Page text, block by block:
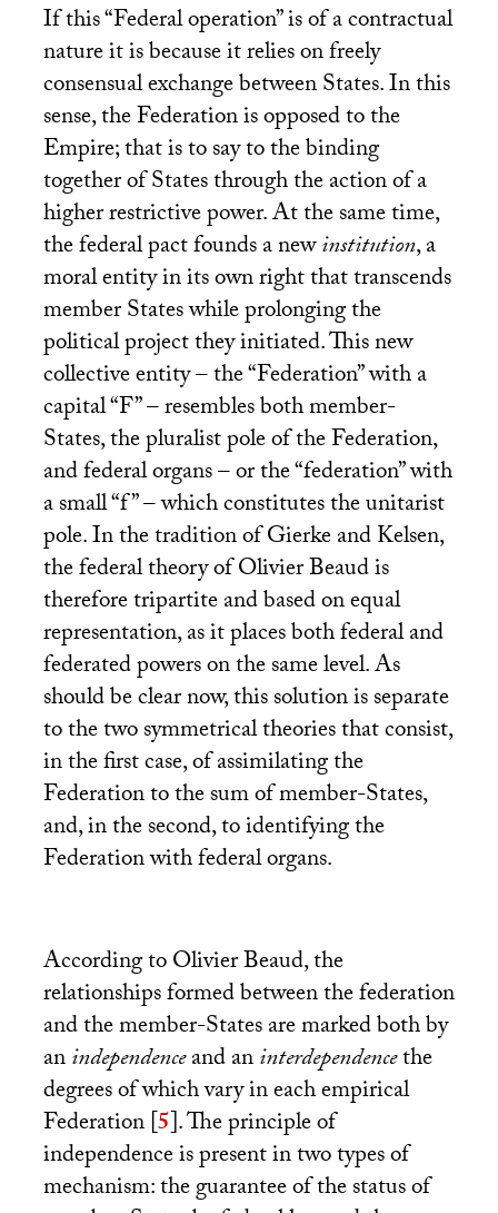
If this “Federal operation” is of a contractual
nature it is because it relies on freely
consensual exchange between States. In this
sense, the Federation is opposed to the
Empire; that is to say to the binding
together of States through the action of a
higher restrictive power. At the same time,
the federal pact founds a newinstitution, a
moral entity in its own right that transcends
member States while prolonging the
political project they initiated. This new
collective entity – the “Federation” with a
capital “F” – resembles both member-
States, the pluralist pole of the Federation,
and federal organs – or the “federation” with
a small “f” – which constitutes the unitarist
pole. In the tradition of Gierke and Kelsen,
the federal theory of Olivier Beaud is
therefore tripartite and based on equal
representation, as it places both federal and
federated powers on the same level. As
should be clear now, this solution is separate
to the two symmetrical theories that consist,
in the first case, of assimilating the
Federation to the sum of member-States,
and, in the second, to identifying the
Federation with federal organs.
According to Olivier Beaud, the
relationships formed between the federation
and the member-States are marked both by
anindependenceand aninterdependencethe
degrees of which vary in each empirical
Federation[5]. The principle of
independence is present in two types of
mechanism: the guarantee of the status of